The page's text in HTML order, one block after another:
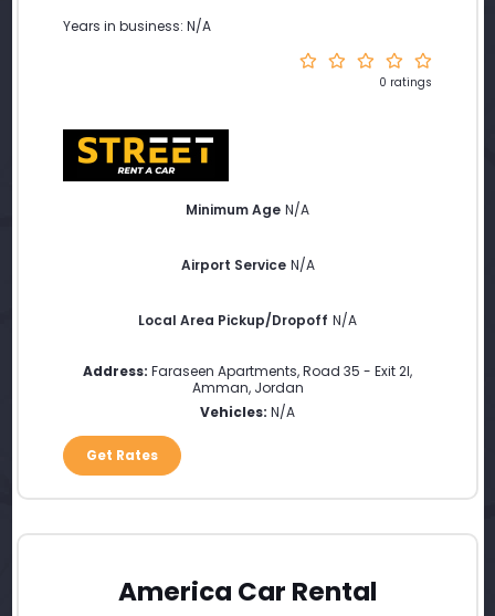
Years in business: N/A
0 ratings
Minimum Age N/A
Airport Service N/A
Local Area Pickup/Dropoff N/A
Address: Faraseen Apartments, Road 35 - Exit 2l,
Amman, Jordan
Vehicles: N/A
Get Rates
America Car Rental